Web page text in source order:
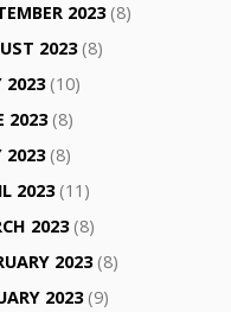
2023(8)
2023(8)
2023(10)
2023(8)
2023(8)
2023(11)
2023(8)
2023(8)
2023(9)